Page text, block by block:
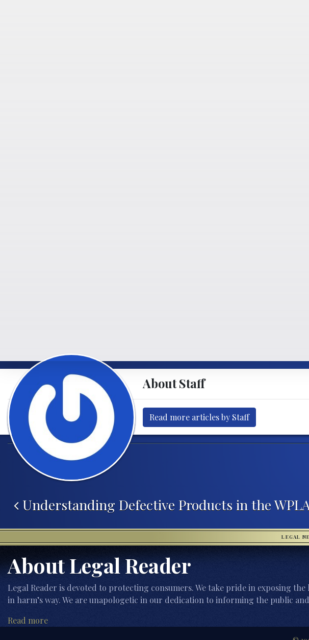
About Staff
Read more articles by Staff
Post navigation
Understanding Defective Products in the
LEGAL
About Legal Reader
Legal Reader is devoted to protecting consumers. We take pride in exposing
in harm’s way. We are unapologetic in our dedication to informing the public
Read more